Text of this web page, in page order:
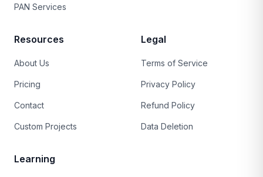
PAN Services
Resources
About Us
Pricing
Contact
Custom Projects
Legal
Terms of Service
Privacy Policy
Refund Policy
Data Deletion
Learning